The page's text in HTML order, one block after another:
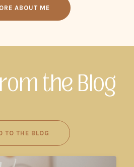
ABOUT ME
the Blog
TO THE BLOG